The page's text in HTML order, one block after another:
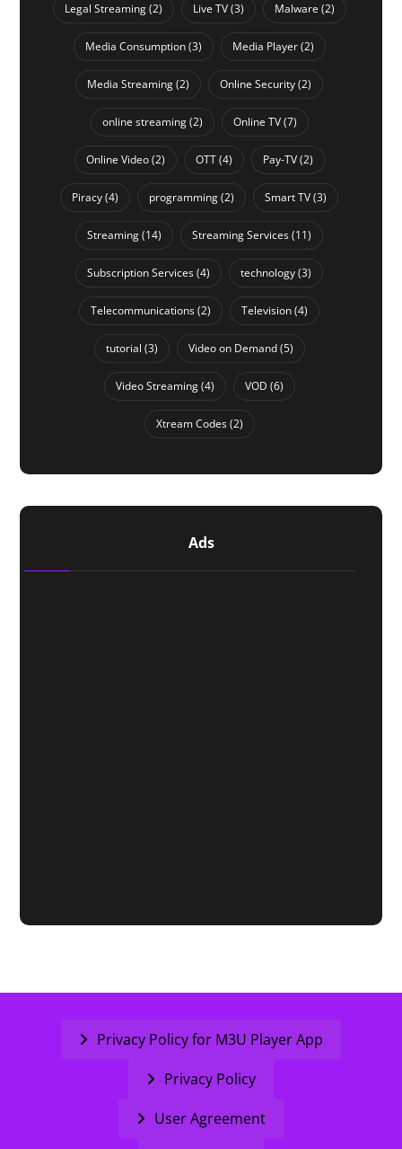
Legal Streaming(2) Live TV(3) Malware (2)
Media Consumption(3) Media Player(2)
Media Streaming(2) Online Security(2)
online streaming(2) Online TV(7)
Online Video(2) OTT(4) Pay-TV(2)
Piracy(4) programming(2) Smart TV(3)
Streaming(14) Streaming Services(11)
Subscription Services(4) technology(3)
Telecommunications(2) Television(4)
tutorial (3) Video on Demand(5)
Video Streaming(4) VOD (6)
Xtream Codes(2)
Ads
Privacy Policy for M3U Player App
Privacy Policy
User Agreement